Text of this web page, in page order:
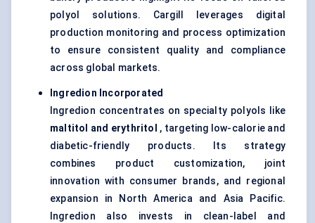
polyol solutions. Cargill leverages digital
production monitoring and process optimization
to ensure consistent quality and compliance
across global markets.
Ingredion Incorporated
Ingredion concentrates on specialty polyols like
maltitol and erythritol
, targeting low-calorie and
diabetic-friendly products. Its strategy
combines product customization, joint
innovation with consumer brands, and regional
expansion in North America and Asia Pacific.
Ingredion also invests in clean-label and